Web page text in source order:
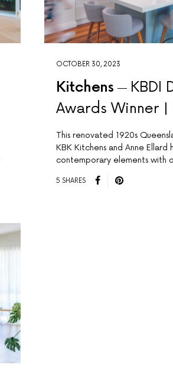
OCTOBER 30, 2023
Kitchens
KBDI
Awards Winner |
This renovated 1920s
KBK Kitchens and Anne Ellard
contemporary elements with
5 SHARES